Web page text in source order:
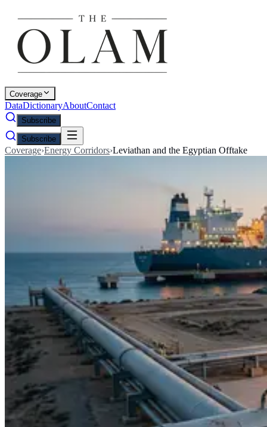
Coverage
DataDictionaryAboutContact
Subscribe
Subscribe
Coverage›Energy Corridors›Leviathan and the Egyptian Offtake